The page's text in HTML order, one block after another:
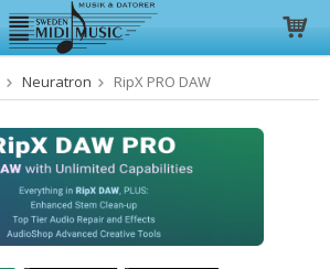
har blivit tillagd i varukorgen
Neuratron RipX PRO DAW